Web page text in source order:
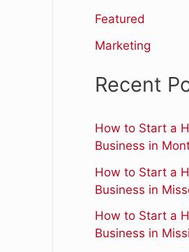
:Featured
Marketing
Recent
How to Start a
Business in
How to Start a
Business in
How to Start a
Business in